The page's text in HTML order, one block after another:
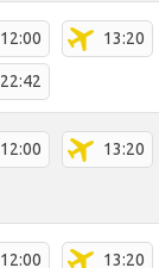
12:00 13:20
22:42
12:00 13:20
12:00 13:20